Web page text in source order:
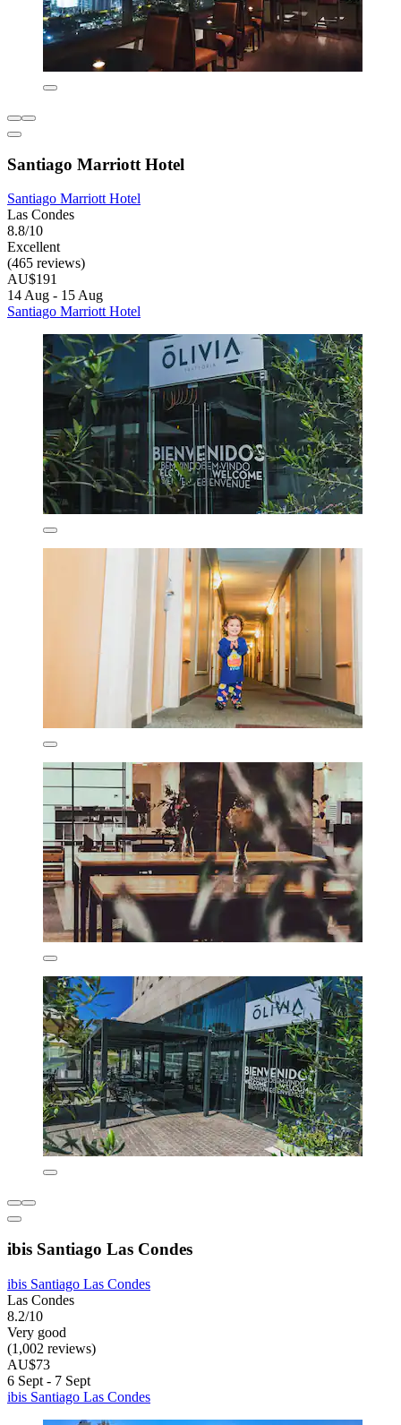
Santiago Marriott Hotel
Santiago Marriott Hotel
Las Condes
8.8/10
Excellent
(465 reviews)
AU$191
14 Aug - 15 Aug
Santiago Marriott Hotel
ibis Santiago Las Condes
ibis Santiago Las Condes
Las Condes
8.2/10
Very good
(1,002 reviews)
AU$73
6 Sept - 7 Sept
ibis Santiago Las Condes